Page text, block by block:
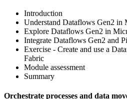
Introduction
Understand Dataflows Gen2 in
Explore Dataflows Gen2 in
Integrate Dataflows Gen2 and
Exercise - Create and use a
Fabric
Module assessment
Summary
Orchestrate processes and data